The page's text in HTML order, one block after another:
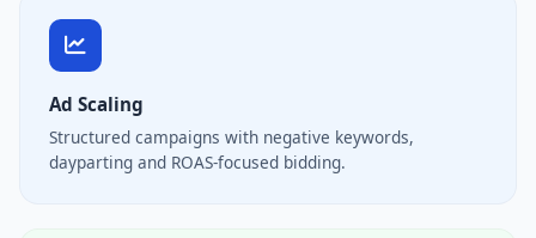
Ad Scaling
Structured campaigns with negative keywords,
dayparting and ROAS-focused bidding.